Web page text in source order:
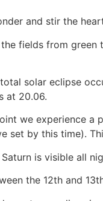
and stir the
fields from
solar eclipse
at 20.06.
we experience
set by this time).
is visible all
the 12th and